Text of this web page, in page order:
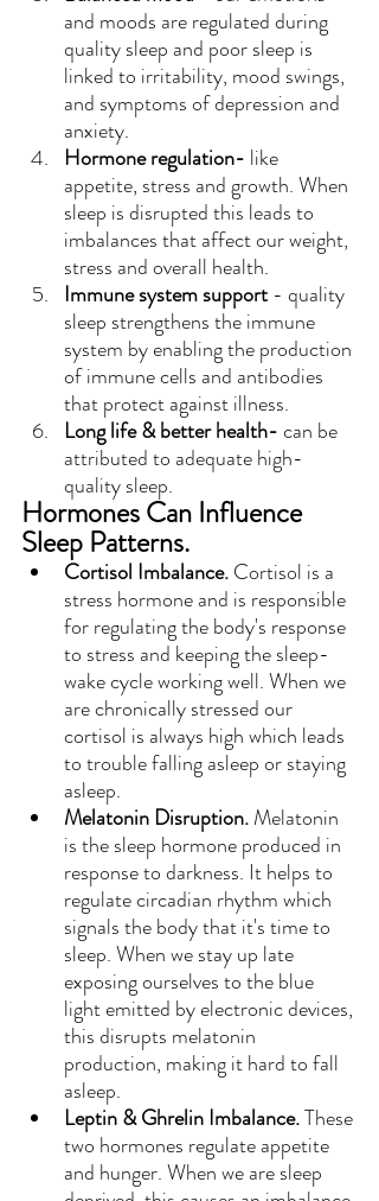
and moods are regulated during
quality sleep and poor sleep is
linked to irritability, mood swings,
and symptoms of depression and
anxiety.
Hormone regulation- like
appetite, stress and growth. When
sleep is disrupted this leads to
imbalances that affect our weight,
stress and overall health.
Immune system support - quality
sleep strengthens the immune
system by enabling the production
of immune cells and antibodies
that protect against illness.
Long life & better health- can be
attributed to adequate high-
quality sleep.
Hormones Can Influence
Sleep Patterns.
Cortisol Imbalance. Cortisol is a
stress hormone and is responsible
for regulating the body's response
to stress and keeping the sleep-
wake cycle working well. When we
are chronically stressed our
cortisol is always high which leads
to trouble falling asleep or staying
asleep.
Melatonin Disruption. Melatonin
is the sleep hormone produced in
response to darkness. It helps to
regulate circadian rhythm which
signals the body that it's time to
sleep. When we stay up late
exposing ourselves to the blue
light emitted by electronic devices,
this disrupts melatonin
production, making it hard to fall
asleep.
Leptin & Ghrelin Imbalance. These
two hormones regulate appetite
and hunger. When we are sleep